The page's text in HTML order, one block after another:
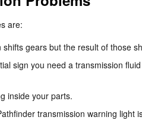
are:
gears but the result of those
sign you need a transmission
inside your parts.
transmission warning light